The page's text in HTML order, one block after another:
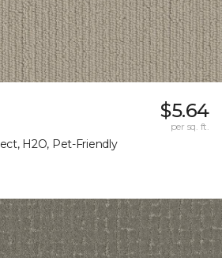
H2O, Pet-Friendly
$5.64
per sq. ft.